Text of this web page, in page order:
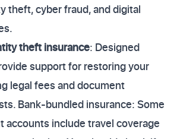
theft, cyber fraud, and digital
theft insurance: Designed
support for restoring your
legal fees and document
Bank-bundled insurance: Some
accounts include travel coverage